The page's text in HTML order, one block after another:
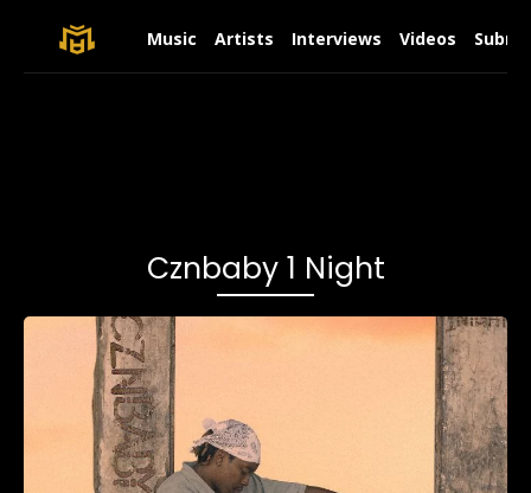
Music Artists Interviews Videos
Cznbaby 1 Night